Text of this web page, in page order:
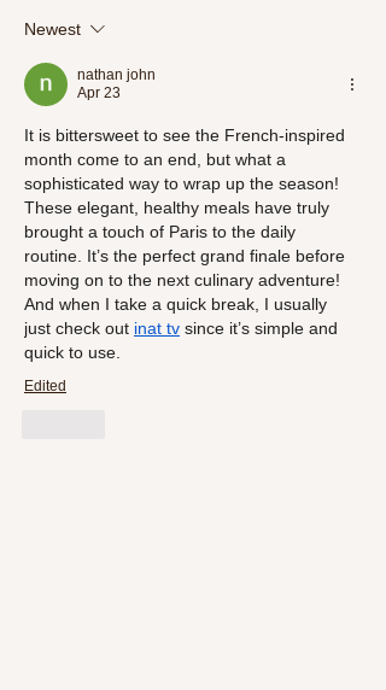
SlimSnacks' New Detox Line"
Newest
nathan john
Apr 23
It is bittersweet to see the French-inspired
month come to an end, but what a
sophisticated way to wrap up the season!
These elegant, healthy meals have truly
brought a touch of Paris to the daily
routine. It’s the perfect grand finale before
moving on to the next culinary adventure!
And when I take a quick break, I usually
just check out inat tv since it’s simple and
quick to use.
Edited